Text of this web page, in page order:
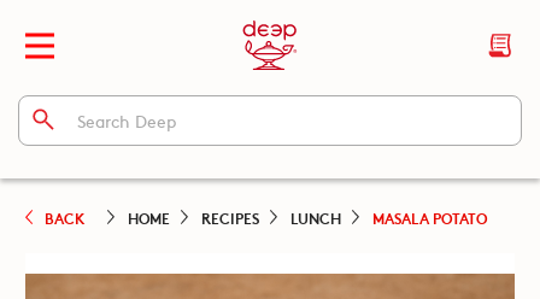
BACK HOME RECIPES LUNCH MASALA POTATO